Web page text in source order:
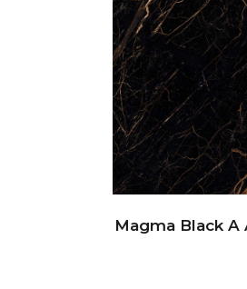
Magma Black A